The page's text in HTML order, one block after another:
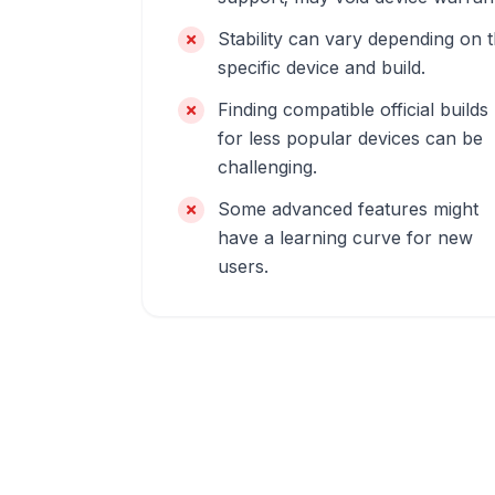
Stability can vary depending on
specific device and build.
Finding compatible official builds
for less popular devices can be
challenging.
Some advanced features might
have a learning curve for new
users.